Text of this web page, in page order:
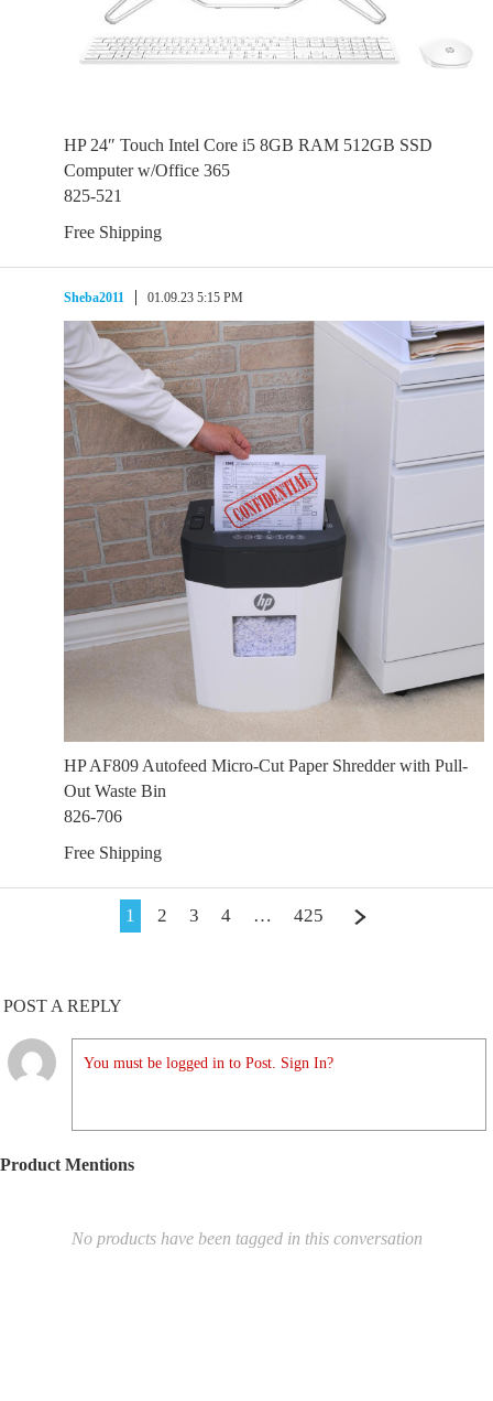
HP 24″ Touch Intel Core i5 8GB RAM 512GB SSD
Computer w/Office 365
825-521
Free Shipping
Sheba2011 01.09.23 5:15 PM
HP AF809 Autofeed Micro-Cut Paper Shredder with Pull-
Out Waste Bin
826-706
Free Shipping
1 2 3 4 … 425
POST A REPLY
You must be logged in to Post. Sign In?
Product Mentions
No products have been tagged in this conversation